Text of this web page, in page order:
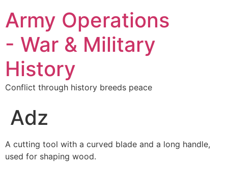
Army Operations
- War & Military
History
Conflict through history breeds peace
Adz
A cutting tool with a curved blade and a long handle,
used for shaping wood.